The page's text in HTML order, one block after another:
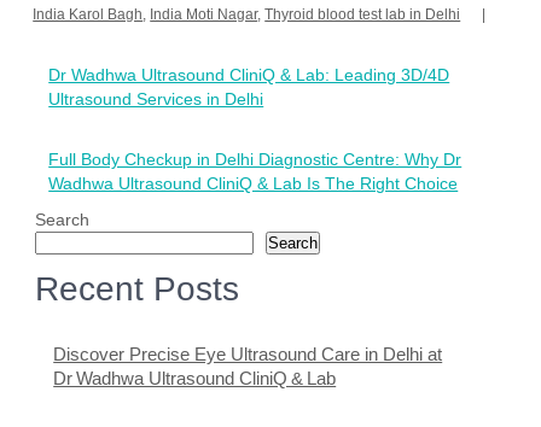
India Karol Bagh, India Moti Nagar,Thyroid blood test lab in Delhi
navigation
Dr Wadhwa Ultrasound CliniQ & Lab: Leading 3D/4D
Ultrasound Services in Delhi
Full Body Checkup in Delhi Diagnostic Centre: Why Dr
Wadhwa Ultrasound CliniQ & Lab Is The Right Choice
Search
Search
Recent Posts
Discover Precise Eye Ultrasound Care in Delhi at
Dr Wadhwa Ultrasound CliniQ & Lab